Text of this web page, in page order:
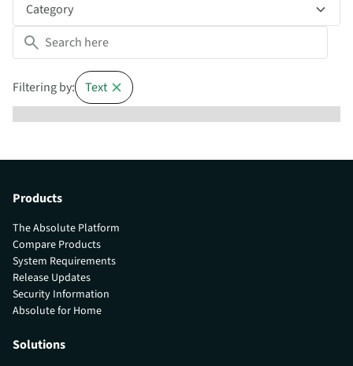
Category
Filtering by: Text
Products
The Absolute Platform
Compare Products
System Requirements
Release Updates
Security Information
Absolute for Home
Solutions